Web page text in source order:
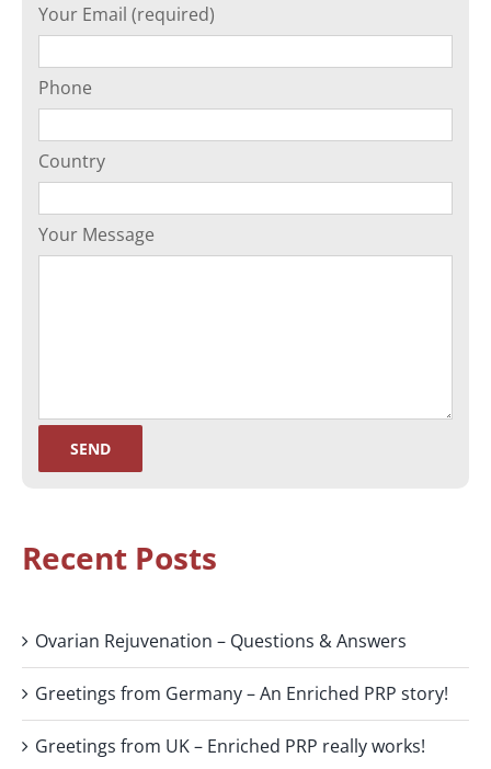
Your Email (required)
Phone
Country
Your Message
Recent Posts
Ovarian Rejuvenation – Questions & Answers
Greetings from Germany – An Enriched PRP story!
Greetings from UK – Enriched PRP really works!